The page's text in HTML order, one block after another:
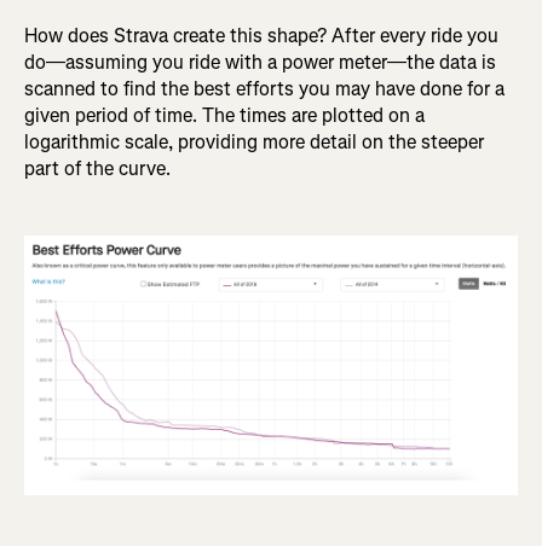
How does Strava create this shape? After every ride you
do—assuming you ride with a power meter—the data is
scanned to find the best efforts you may have done for a
given period of time. The times are plotted on a
logarithmic scale, providing more detail on the steeper
part of the curve.